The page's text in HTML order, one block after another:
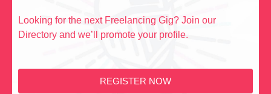
Looking for the next Freelancing Gig? Join our
Directory and we’ll promote your profile.
REGISTER NOW